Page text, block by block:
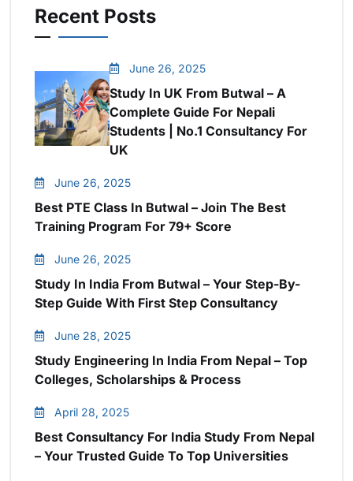
Recent Posts
June 26, 2025
Study In UK From Butwal – A
Complete Guide For Nepali
Students | No.1 Consultancy For
UK
June 26, 2025
Best PTE Class In Butwal – Join The Best
Training Program For 79+ Score
June 26, 2025
Study In India From Butwal – Your Step-By-
Step Guide With First Step Consultancy
June 28, 2025
Study Engineering In India From Nepal – Top
Colleges, Scholarships & Process
April 28, 2025
Best Consultancy For India Study From Nepal
– Your Trusted Guide To Top Universities